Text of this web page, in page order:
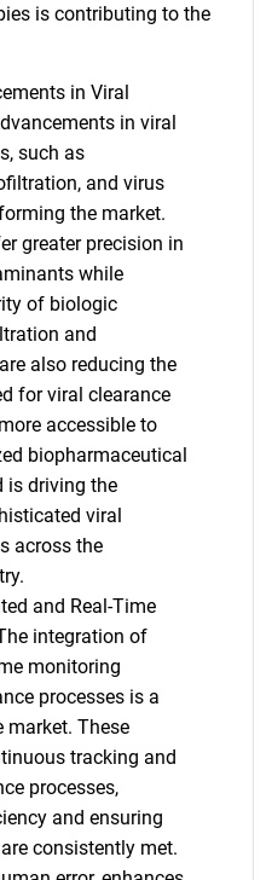
is contributing to the
in Viral
in viral
such as
and virus
the market.
greater precision in
while
of biologic
and
also reducing the
for viral clearance
accessible to
biopharmaceutical
is driving the
viral
across the
and Real-Time
integration of
monitoring
processes is a
These
tracking and
processes,
and ensuring
consistently met.